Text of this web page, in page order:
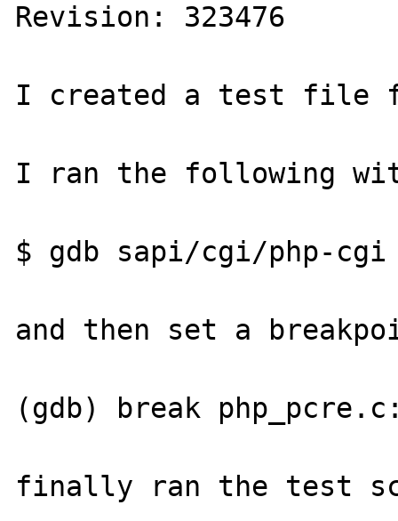
Revision: 323476
I created a test file
I ran the following
$ gdb sapi/cgi/php-cgi
and then set a
(gdb) break
finally ran the test